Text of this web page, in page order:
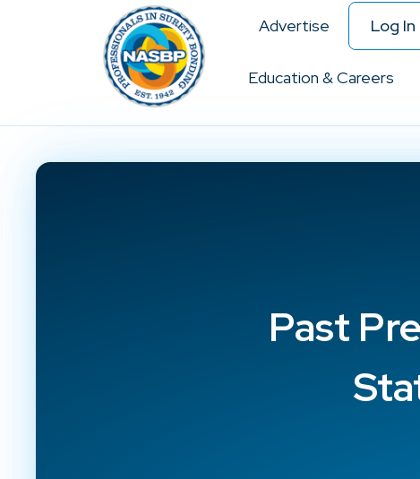
Advertise Log In
Education & Careers
Past